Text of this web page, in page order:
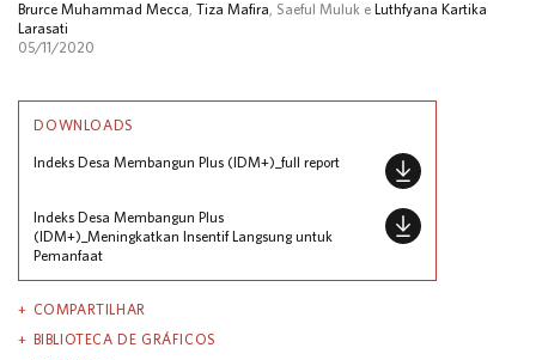
Brurce Muhammad Mecca Tiza Mafira , Saeful Muluk e
Luthfyana Kartika
Larasati
05/11/2020
DOWNLOADS
Indeks Desa Membangun Plus (IDM+)_full report
Indeks Desa Membangun Plus
(IDM+)_Meningkatkan Insentif Langsung untuk
Pemanfaat
COMPARTILHAR
BIBLIOTECA DE GRÁFICOS